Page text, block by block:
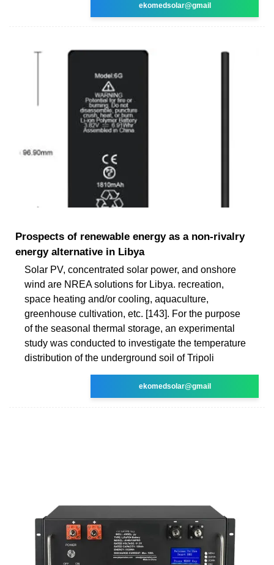
ekomedsolar@gmail
Prospects of renewable energy as a non-rivalry
energy alternative in Libya
Solar PV, concentrated solar power, and onshore
wind are NREA solutions for Libya. recreation,
space heating and/or cooling, aquaculture,
greenhouse cultivation, etc. [143]. For the purpose
of the seasonal thermal storage, an experimental
study was conducted to investigate the temperature
distribution of the underground soil of Tripoli
ekomedsolar@gmail